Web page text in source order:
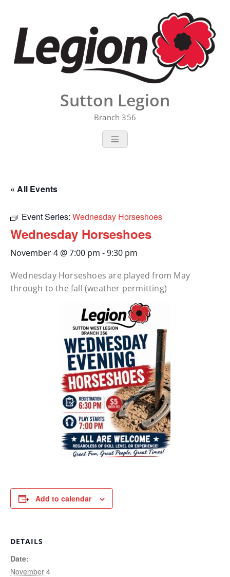
content
Sutton Legion
Branch 356
« All Events
Event Series: Wednesday Horseshoes
Wednesday Horseshoes
November 4 @ 7:00 pm -9:30 pm
Wednesday Horseshoes are played from May
through to the fall (weather permitting)
Add to calendar
DETAILS
Date:
November 4